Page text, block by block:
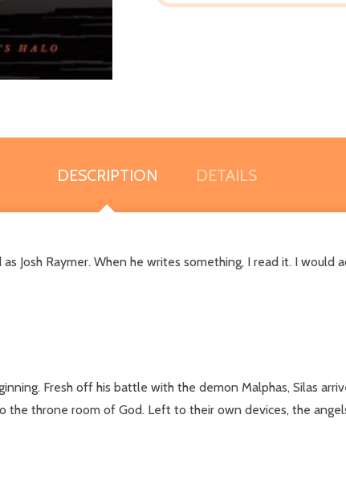
DESCRIPTION DETAILS
Josh Raymer. When he writes something, I read it. I would
Fresh off his battle with the demon Malphas, Silas
the throne room of God. Left to their own devices, the